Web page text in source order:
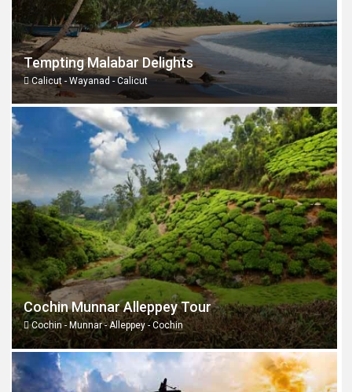
Tempting Malabar Delights
Calicut - Wayanad - Calicut
Cochin Munnar Alleppey Tour
Cochin - Munnar - Alleppey - Cochin